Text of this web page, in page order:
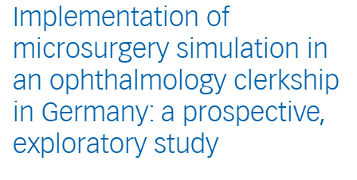
Implementation of
microsurgery simulation in
an ophthalmology clerkship
in Germany: a prospective,
exploratory study